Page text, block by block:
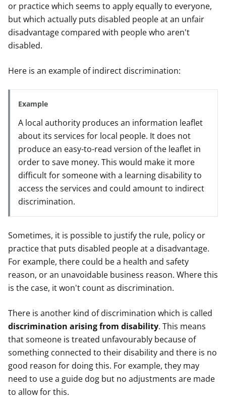
or practice which seems to apply equally to everyone,
but which actually puts disabled people at an unfair
disadvantage compared with people who aren't
disabled.
Here is an example of indirect discrimination:
Example
A local authority produces an information leaflet
about its services for local people. It does not
produce an easy-to-read version of the leaflet in
order to save money. This would make it more
difficult for someone with a learning disability to
access the services and could amount to indirect
discrimination.
Sometimes, it is possible to justify the rule, policy or
practice that puts disabled people at a disadvantage.
For example, there could be a health and safety
reason, or an unavoidable business reason. Where this
is the case, it won't count as discrimination.
There is another kind of discrimination which is called
discrimination arising from disability. This means
that someone is treated unfavourably because of
something connected to their disability and there is no
good reason for doing this. For example, they may
need to use a guide dog but no adjustments are made
to allow for this.